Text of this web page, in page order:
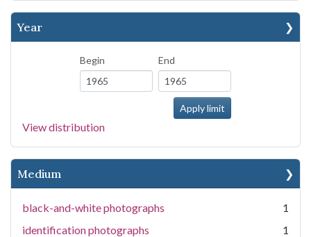
Year
Begin End
View distribution
Medium
black-and-white photographs
1
identification photographs
1